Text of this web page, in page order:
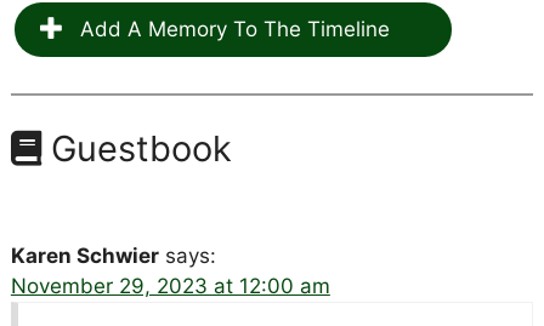
Add A Memory To The Timeline
Guestbook
Karen Schwier says:
November 29, 2023 at 12:00 am